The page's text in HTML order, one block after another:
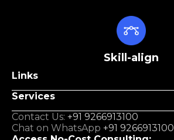
Skill-align
Links
Services
Contact Us: +91 9266913100
Chat on WhatsApp +91 9266913100